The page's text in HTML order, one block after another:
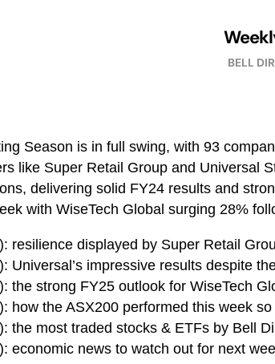
BELL
Season is in full swing, with 93
like Super Retail Group and Universal
delivering solid FY24 results and
with WiseTech Global surging 28%
resilience displayed by Super Retail
Universal’s impressive results despite
the strong FY25 outlook for WiseTech
how the ASX200 performed this week so
the most traded stocks & ETFs by Bell
economic news to watch out for next